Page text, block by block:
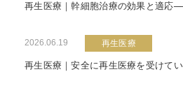
再生医療｜幹細胞治療の効果と適応
2026.06.19 再生医療
再生医療｜安全に再生医療を受けて